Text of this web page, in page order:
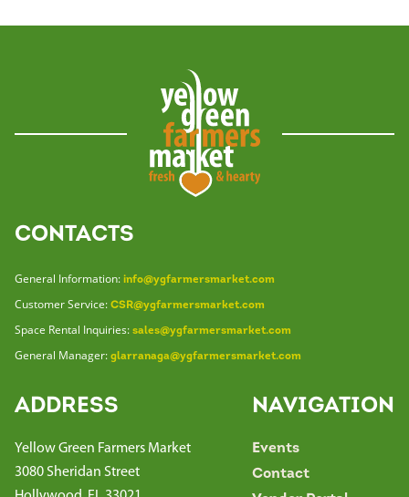
CONTACTS
General Information: info@ygfarmersmarket.com
Customer Service: CSR@ygfarmersmarket.com
Space Rental Inquiries: sales@ygfarmersmarket.com
General Manager: glarranaga@ygfarmersmarket.com
ADDRESS
Yellow Green Farmers Market
3080 Sheridan Street
NAVIGATION
Events
Contact